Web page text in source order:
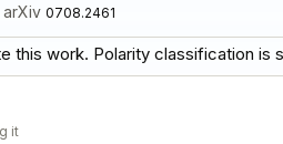
arXiv 0708.2461
this work. Polarity classification is
it